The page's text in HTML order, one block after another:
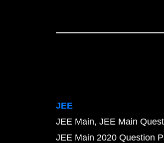
JEE
JEE Main JEE Main
JEE Main 2020 Question